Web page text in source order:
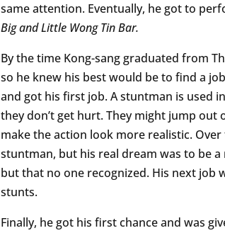
same attention. Eventually, he got to
Big and Little Wong Tin Bar.
By the time Kong-sang graduated from
so he knew his best would be to find a
and got his first job. A stuntman is used
they don’t get hurt. They might jump
make the action look more realistic.
stuntman, but his real dream was to be
but that no one recognized. His next
stunts.
Finally, he got his first chance and was